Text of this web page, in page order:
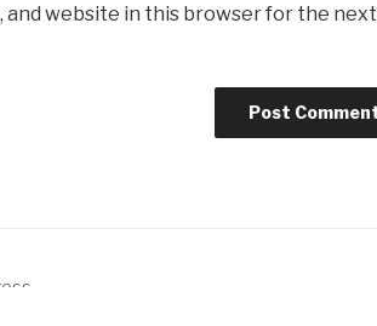
and website in this browser for the next